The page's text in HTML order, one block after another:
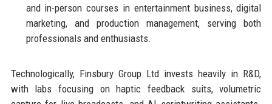
and in-person courses in entertainment business, digital
marketing, and production management, serving both
professionals and enthusiasts.
Technologically, Finsbury Group Ltd invests heavily in R&D,
with labs focusing on haptic feedback suits, volumetric